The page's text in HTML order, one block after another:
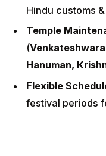
Hindu customs
Temple
(
Hanuman,
Flexible
festival periods